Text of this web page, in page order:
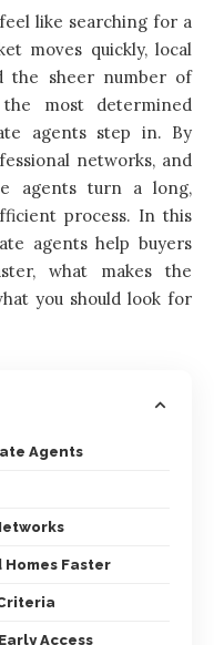
like searching for a
moves quickly, local
the sheer number of
most determined
agents step in. By
networks, and
agents turn a long,
process. In this
agents help buyers
what makes the
you should look for
Agents
Homes Faster
Access